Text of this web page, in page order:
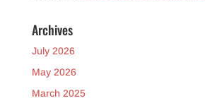
Archives
July 2026
May 2026
March 2025